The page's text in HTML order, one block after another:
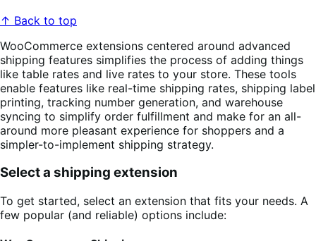
↑ Back to top
WooCommerce extensions centered around advanced
shipping features simplifies the process of adding things
like table rates and live rates to your store. These tools
enable features like real-time shipping rates, shipping label
printing, tracking number generation, and warehouse
syncing to simplify order fulfillment and make for an all-
around more pleasant experience for shoppers and a
simpler-to-implement shipping strategy.
Select a shipping extension
To get started, select an extension that fits your needs. A
few popular (and reliable) options include: